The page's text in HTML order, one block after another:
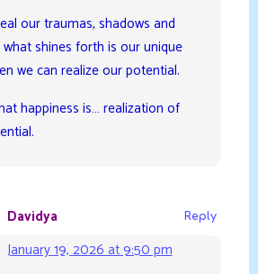
our traumas, shadows and
shines forth is our unique
we can realize our potential.
happiness is… realization of
Davidya
January 19, 2026 at 9:50 pm
Reply